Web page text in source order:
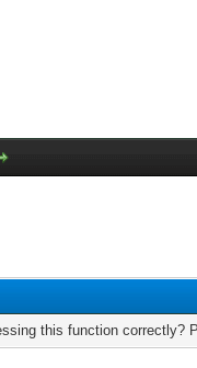
this function correctly?